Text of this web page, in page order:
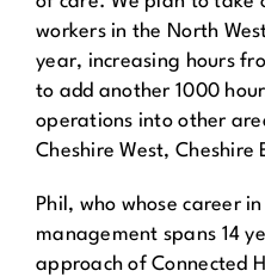
workers in the North
year, increasing hours
to add another 1000
operations into other
Cheshire West,
Phil, who whose career
management spans 14
approach of Connected